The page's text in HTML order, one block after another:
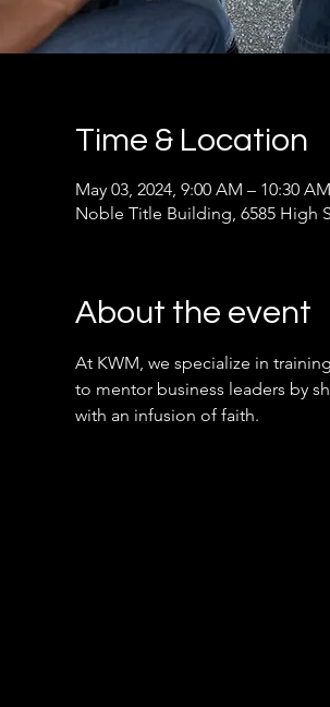
Time & Location
May 03, 2024, 9:00 AM – 10:30 AM
Noble Title Building, 6585 High
About the event
At KWM, we specialize in
to mentor business leaders by
with an infusion of faith.